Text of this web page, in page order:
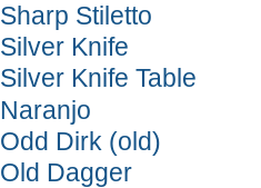
Sharp Stiletto
Silver Knife
Silver Knife Table
Naranjo
Odd Dirk (old)
Old Dagger